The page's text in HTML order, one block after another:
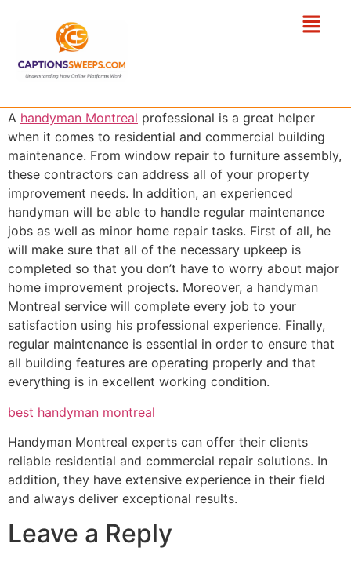
A handyman Montreal professional is a great helper
when it comes to residential and commercial building
maintenance. From window repair to furniture assembly,
these contractors can address all of your property
improvement needs. In addition, an experienced
handyman will be able to handle regular maintenance
jobs as well as minor home repair tasks. First of all, he
will make sure that all of the necessary upkeep is
completed so that you don’t have to worry about major
home improvement projects. Moreover, a handyman
Montreal service will complete every job to your
satisfaction using his professional experience. Finally,
regular maintenance is essential in order to ensure that
all building features are operating properly and that
everything is in excellent working condition.
best handyman montreal
Handyman Montreal experts can offer their clients
reliable residential and commercial repair solutions. In
addition, they have extensive experience in their field
and always deliver exceptional results.
Leave a Reply